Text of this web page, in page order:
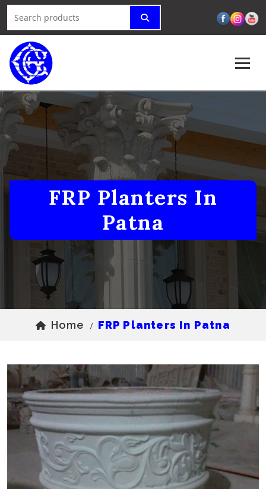
FRP Planters In
Patna
Home / FRP Planters In Patna